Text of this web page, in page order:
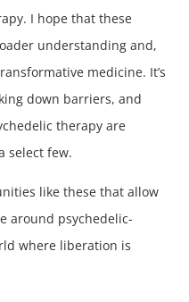
I hope that these
understanding and,
medicine. It’s
down barriers, and
therapy are
select few.
like these that allow
around psychedelic-
where liberation is